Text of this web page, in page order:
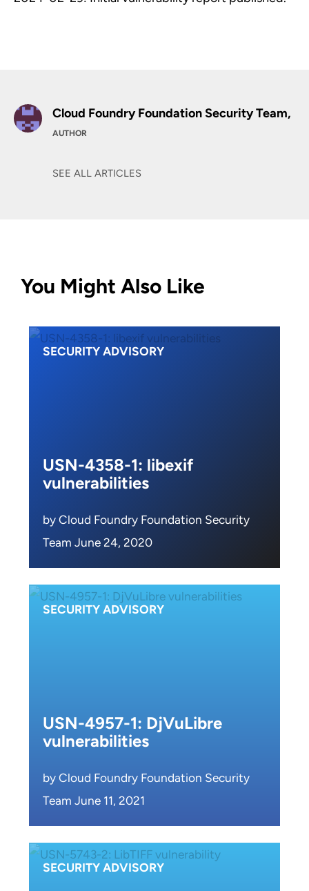
Cloud Foundry Foundation Security Team,
AUTHOR
SEE ALL ARTICLES
You Might Also Like
SECURITY ADVISORY
USN-4358-1: libexif
vulnerabilities
by Cloud Foundry Foundation Security
Team June 24, 2020
SECURITY ADVISORY
USN-4957-1: DjVuLibre
vulnerabilities
by Cloud Foundry Foundation Security
Team June 11, 2021
SECURITY ADVISORY